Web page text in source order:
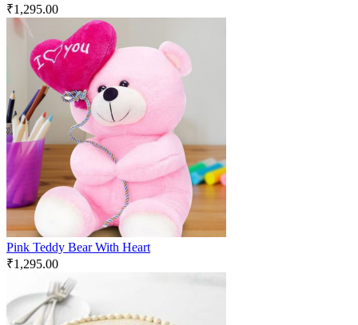
₹1,295.00
Pink Teddy Bear With Heart
₹1,295.00